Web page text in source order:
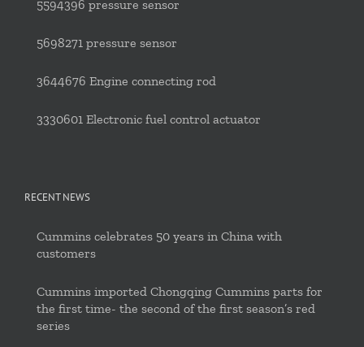
5594396 pressure sensor
5698271 pressure sensor
3644676 Engine connecting rod
3330601 Electronic fuel control actuator
RECENT NEWS
Cummins celebrates 50 years in China with
customers
Cummins imported Chongqing Cummins parts for
the first time- the second of the first season’s red
series